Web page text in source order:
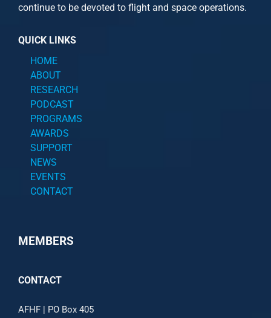
continue to be devoted to flight and space operations.
QUICK LINKS
HOME
ABOUT
RESEARCH
PODCAST
PROGRAMS
AWARDS
SUPPORT
NEWS
EVENTS
CONTACT
MEMBERS
CONTACT
AFHF |
PO Box 405